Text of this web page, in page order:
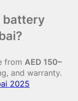
battery
from AED 150–
and warranty.
2025